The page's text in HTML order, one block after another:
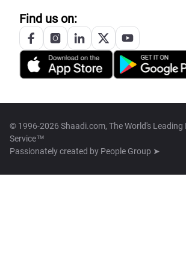
Find us on:
© 1996-2026 Shaadi.com, The World's
Service™
Passionately created by People Group ➤